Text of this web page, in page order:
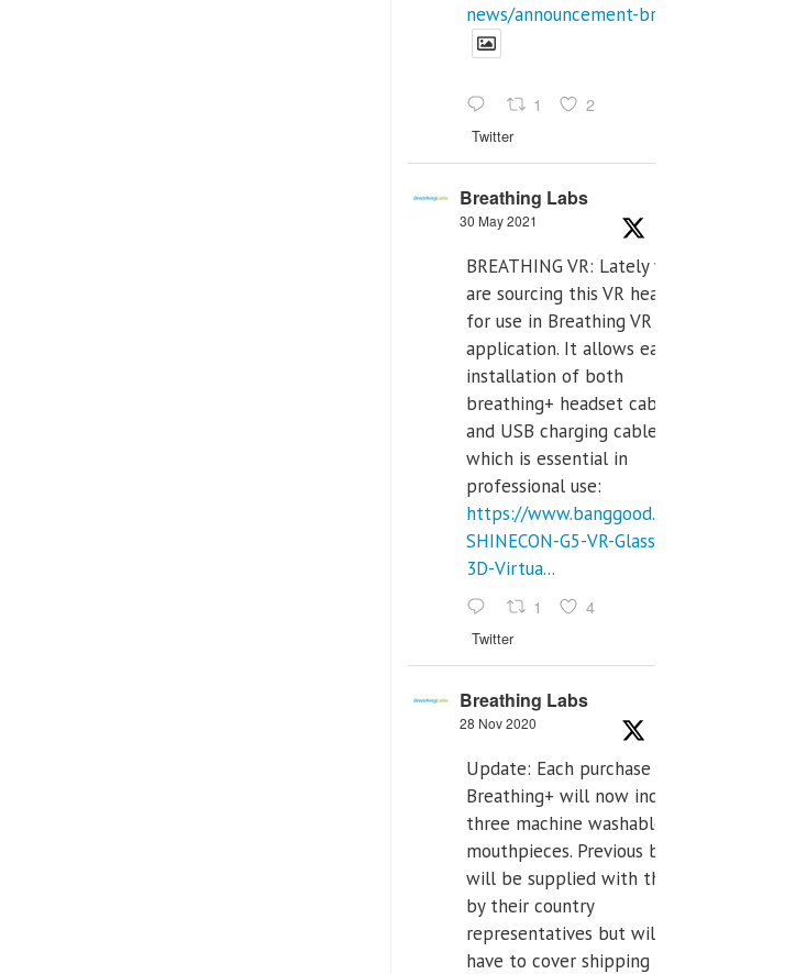
news/announcement-breat...
1 2
Twitter
Breathing Labs
30 May 2021
BREATHING VR: Lately we
are sourcing this VR headset
for use in Breathing VR
application. It allows easiest
installation of both
breathing+ headset cable,
and USB charging cables,
which is essential in
professional use:
https://www.banggood.com/VR-
SHINECON-G5-VR-Glasses-
3D-Virtua...
1 4
Twitter
Breathing Labs
28 Nov 2020
Update: Each purchase of
Breathing+ will now include
three machine washable
mouthpieces. Previous buyers
will be supplied with those
by their country
representatives but will
have to cover shipping costs.